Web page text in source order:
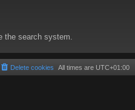
the search system.
All times are UTC+01:00
Delete cookies